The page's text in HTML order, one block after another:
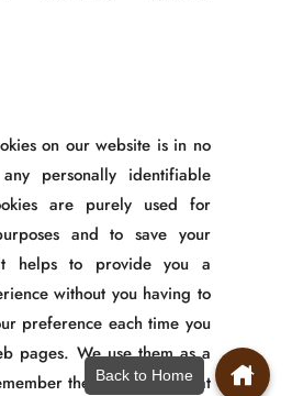
on our website is in no
personally identifiable
are purely used for
and to save your
helps to provide you a
without you having to
preference each time you
pages. We use them as a
the information that
Back to Home